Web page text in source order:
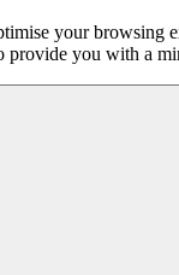
your browsing
provide you with a